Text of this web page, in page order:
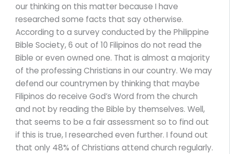
our thinking on this matter because I have
researched some facts that say otherwise.
According to a survey conducted by the Philippine
Bible Society, 6 out of 10 Filipinos do not read the
Bible or even owned one. That is almost a majority
of the professing Christians in our country. We may
defend our countrymen by thinking that maybe
Filipinos do receive God’s Word from the church
and not by reading the Bible by themselves. Well,
that seems to be a fair assessment so to find out
if this is true, I researched even further. I found out
that only 48% of Christians attend church regularly.